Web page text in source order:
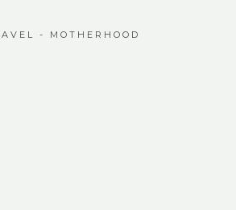
- MOTHERHOOD